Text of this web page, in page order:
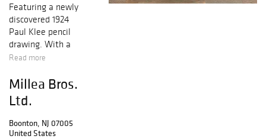
Featuring a newly
discovered 1924
Paul Klee pencil
drawing. With a
great provenance
ownership
history, this
striking dadaist
Machine drawing
from Klee’s
Read more
Millea Bros.
Ltd.
Boonton, NJ 07005
United States